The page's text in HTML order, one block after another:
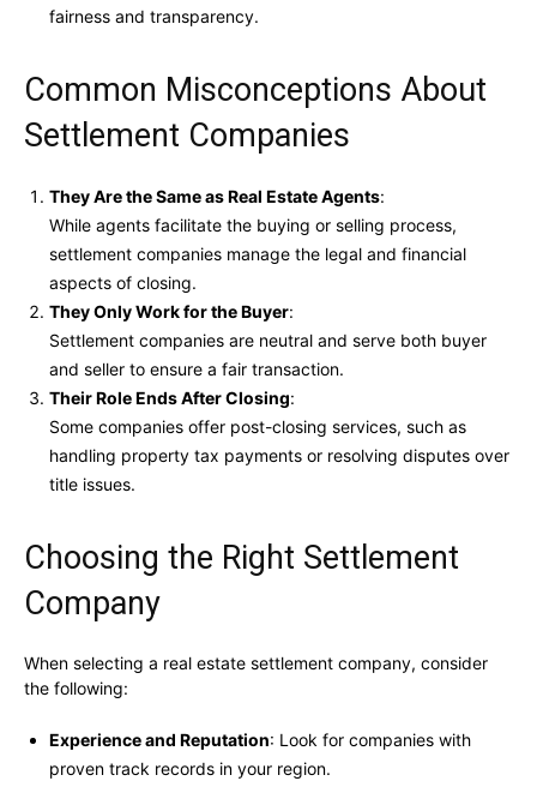
fairness and transparency.
Common Misconceptions About
Settlement Companies
They Are the Same as Real Estate Agents:
While agents facilitate the buying or selling process,
settlement companies manage the legal and financial
aspects of closing.
They Only Work for the Buyer:
Settlement companies are neutral and serve both buyer
and seller to ensure a fair transaction.
Their Role Ends After Closing:
Some companies offer post-closing services, such as
handling property tax payments or resolving disputes over
title issues.
Choosing the Right Settlement
Company
When selecting a real estate settlement company, consider
the following:
Experience and Reputation: Look for companies with
proven track records in your region.